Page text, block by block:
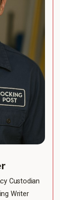
Custodian
Writer